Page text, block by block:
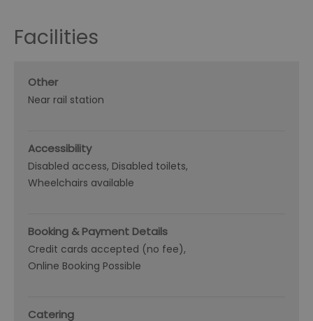
Facilities
Other
Near rail station
Accessibility
Disabled access Disabled toilets
Wheelchairs available
Booking & Payment Details
Credit cards accepted (no fee)
Online Booking Possible
Catering